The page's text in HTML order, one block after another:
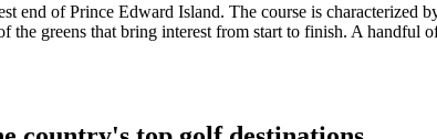
end of Prince Edward Island. The course is characterized
the greens that bring interest from start to finish. A